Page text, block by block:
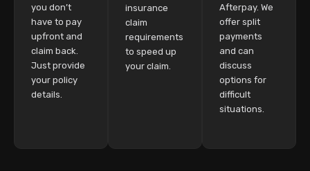
you don’t
have to pay
upfront and
claim back.
Just provide
your policy
details.
insurance
claim
requirements
to speed up
your claim.
Afterpay. We
offer split
payments
and can
discuss
options for
difficult
situations.